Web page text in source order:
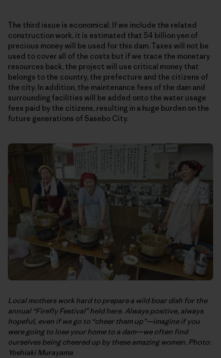
The third issue is economical. If we include the related
construction work, it is estimated that 54 billion yen of
precious money will be used for this dam. Taxes will not be
used to cover all of the costs but if we trace the monetary
resources back, the project will use critical money that
belongs to the country, the prefecture and the citizens of
the city. In addition, the maintenance fees of the dam and
surrounding facilities will be added onto the water usage
fees paid by the citizens, resulting in a huge burden on the
future generations of Sasebo City.
Local mothers work hard to prepare a wild boar dish for the
annual “Firefly Festival” held here. Always positive, always
hopeful, even if we go to “cheer them up”—imagine if you
were going to lose your home to a dam—we often find
ourselves being cheered up by these amazing women. Photo:
Yoshiaki Murayama